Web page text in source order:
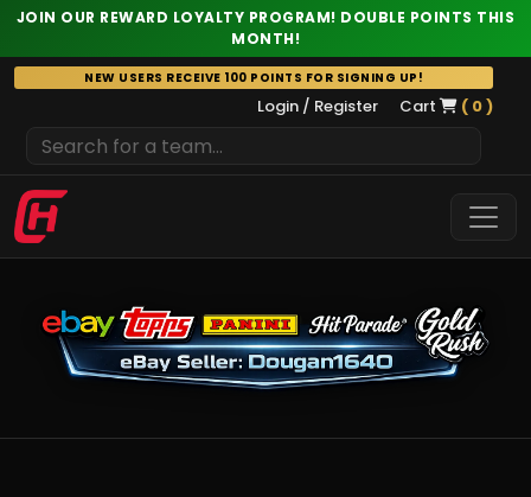
JOIN OUR REWARD LOYALTY PROGRAM! DOUBLE POINTS THIS
MONTH!
Skip
to
NEW USERS RECEIVE 100 POINTS FOR SIGNING UP!
Login / Register Cart ( 0 )